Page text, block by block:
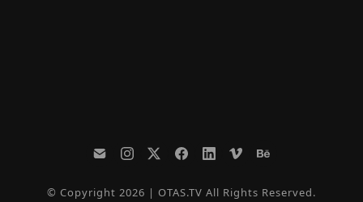
© Copyright 2026 | OTAS.TV All Rights Reserved.